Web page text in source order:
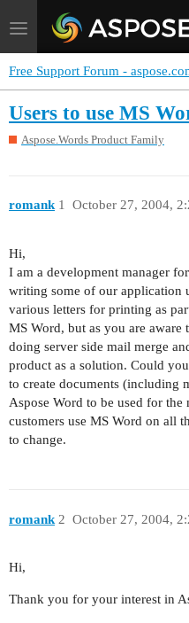
Toggle
navigation
Free Support Forum -
Users to use MS
Aspose.Words Product Family
romank October 27, 2004,
1
Hi,
I am a development manager
writing some of our application
various letters for printing as
MS Word, but as you are
doing server side mail merge
product as a solution. Could
to create documents (including
Aspose Word to be used for
customers use MS Word on all
to change.
romank October 27, 2004,
2
Hi,
Thank you for your interest in